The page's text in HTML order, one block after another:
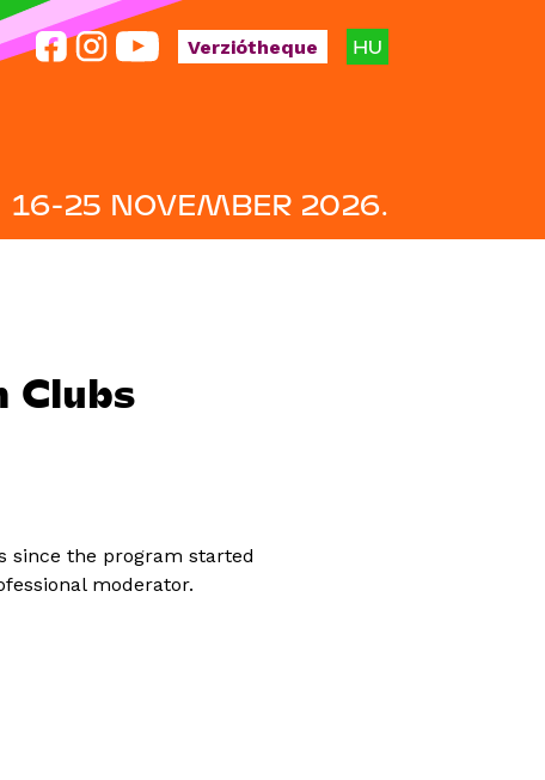
HU
16-25 NOVEMBER 2026.
Verziótheque
Clubs
since the program started
moderator.